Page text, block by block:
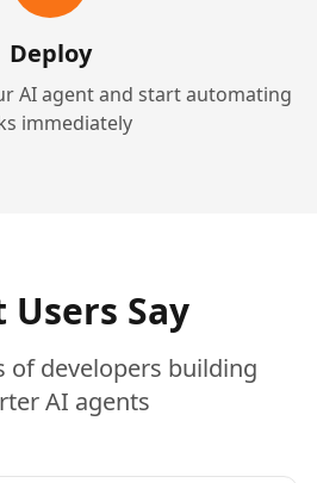
Deploy
AI agent and start automating
immediately
Users Say
of developers building
AI agents